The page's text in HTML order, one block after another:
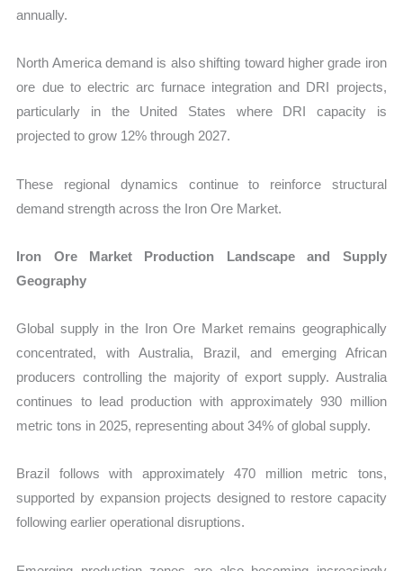
annually.
North America demand is also shifting toward higher grade iron
ore due to electric arc furnace integration and DRI projects,
particularly in the United States where DRI capacity is
projected to grow 12% through 2027.
These regional dynamics continue to reinforce structural
demand strength across the Iron Ore Market.
Iron Ore Market Production Landscape and Supply
Geography
Global supply in the Iron Ore Market remains geographically
concentrated, with Australia, Brazil, and emerging African
producers controlling the majority of export supply. Australia
continues to lead production with approximately 930 million
metric tons in 2025, representing about 34% of global supply.
Brazil follows with approximately 470 million metric tons,
supported by expansion projects designed to restore capacity
following earlier operational disruptions.